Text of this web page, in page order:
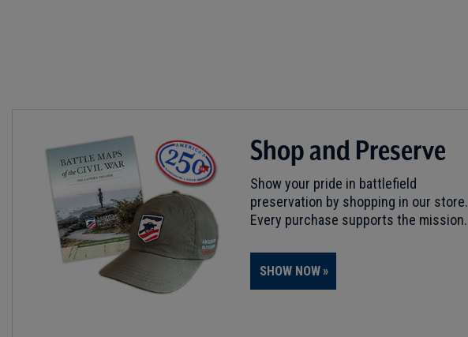
Shop and Preserve
Show your pride in battlefield
preservation by shopping in our store.
Every purchase supports the mission.
SHOW NOW